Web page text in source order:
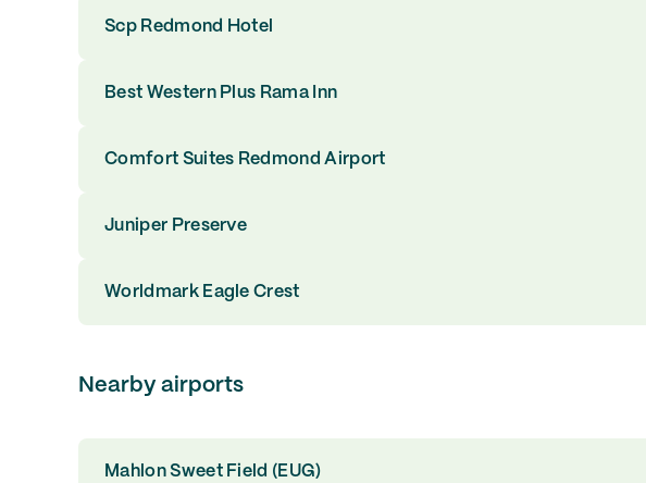
Scp Redmond Hotel
Best Western Plus Rama Inn
Comfort Suites Redmond Airport
Juniper Preserve
Worldmark Eagle Crest
Nearby airports
Mahlon Sweet Field (EUG)